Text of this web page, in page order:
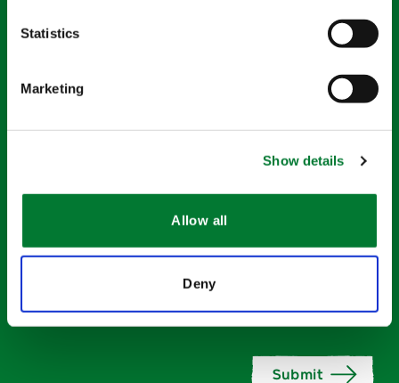
Statistics
Marketing
Show details
Allow all
Deny
What is your main interest? *
contacting
Join the Van Iperen community and stay up to
date.
Submit